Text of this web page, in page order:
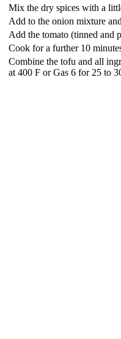
Mix the dry spices with a
Add to the onion mixture
Add the tomato (tinned and
Cook for a further 10
Combine the tofu and all
at 400 F or Gas 6 for 25 to